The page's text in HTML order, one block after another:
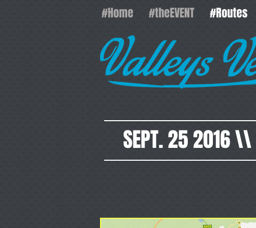
#Home #theEVENT #Routes
SEPT. 25 2016\\